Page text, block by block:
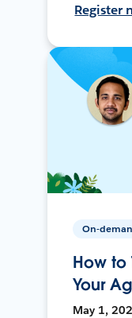
Register
On-
How to
Your
May 1,